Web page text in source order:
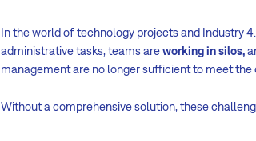
In the world of technology projects and Industry
administrative tasks, teams areworking in silos,
management are no longer sufficient to meet the
Without a comprehensive solution, these